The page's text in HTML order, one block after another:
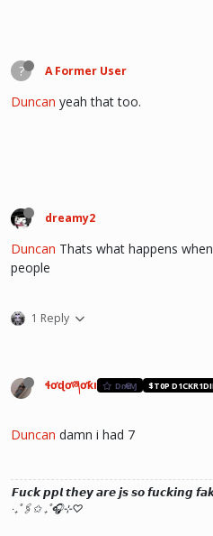
? A Former User
Duncan yeah that too.
dreamy2
Duncan Thats what happens
people
1 Reply
ɬơɖơཞơƙı DɾҼΑⱮ $T0P
Duncan damn i had 7
𝙁𝙪𝙘𝙠 𝙥𝙥𝙡 𝙩𝙝𝙚𝙮 𝙖𝙧𝙚 𝙟𝙨 𝙨𝙤 𝙛𝙪𝙘𝙠𝙞𝙣𝙜
‧₊˚🖇️✩ ₊˚🎧⊹♡